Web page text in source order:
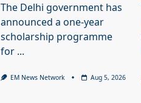
The Delhi government has
announced a one-year
scholarship programme
for ...
EM News Network Aug 5, 2026